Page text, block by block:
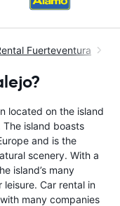
Fuerteventura
located on the island
island boasts
and is the
scenery. With a
island’s many
Car rental in
many companies